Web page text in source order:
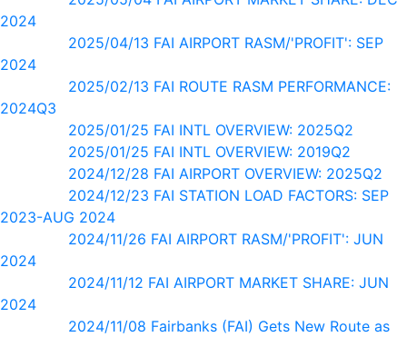
2024
2025/04/13 FAI AIRPORT RASM/'PROFIT': SEP
2024
2025/02/13 FAI ROUTE RASM PERFORMANCE:
2024Q3
2025/01/25 FAI INTL OVERVIEW: 2025Q2
2025/01/25 FAI INTL OVERVIEW: 2019Q2
2024/12/28 FAI AIRPORT OVERVIEW: 2025Q2
2024/12/23 FAI STATION LOAD FACTORS: SEP
2023-AUG 2024
2024/11/26 FAI AIRPORT RASM/'PROFIT': JUN
2024
2024/11/12 FAI AIRPORT MARKET SHARE: JUN
2024
2024/11/08 Fairbanks (FAI) Gets New Route as